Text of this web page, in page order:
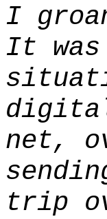
I
It
net,
trip